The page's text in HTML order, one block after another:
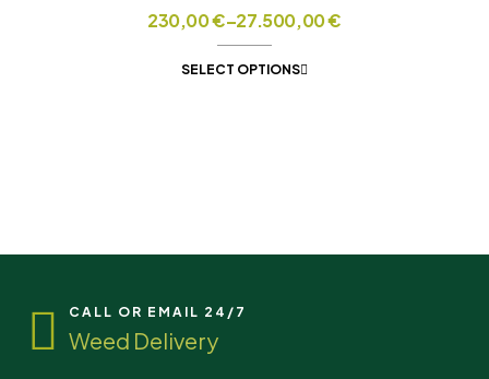
230,00€–27.500,00€
SELECT OPTIONS
CALL OR EMAIL 24/7
Weed Delivery